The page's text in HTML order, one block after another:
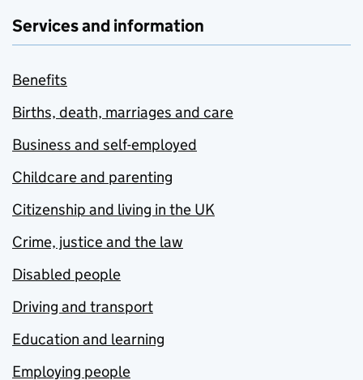
Services and information
Benefits
Births, death, marriages and care
Business and self-employed
Childcare and parenting
Citizenship and living in the UK
Crime, justice and the law
Disabled people
Driving and transport
Education and learning
Employing people